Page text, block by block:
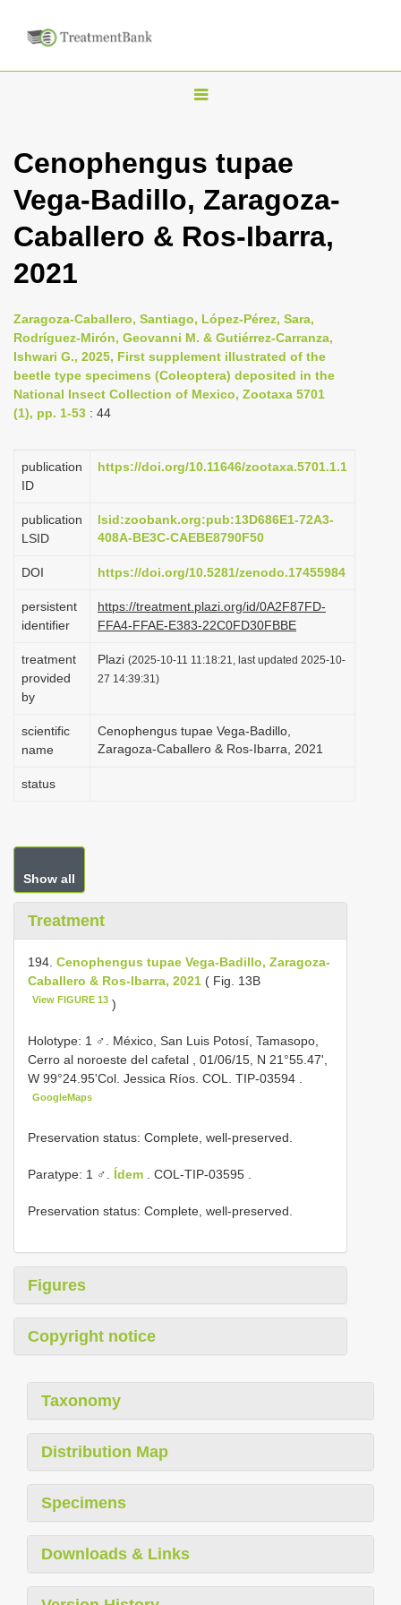
T
g
n
i
g
a
t
o
n
Cenophengus tupae
Vega-Badillo, Zaragoza-
Caballero & Ros-Ibarra,
2021
Zaragoza-Caballero, Santiago, López-Pérez, Sara,
Rodríguez-Mirón, Geovanni M. & Gutiérrez-Carranza,
Ishwari G., 2025, First supplement illustrated of the
beetle type specimens (Coleoptera) deposited in the
National Insect Collection of Mexico, Zootaxa 5701
(1), pp. 1-53 : 44
publication
ID
https://doi.org/10.11646/zootaxa.5701.1.1
publication
LSID
lsid:zoobank.org:pub:13D686E1-72A3-
408A-BE3C-CAEBE8790F50
DOI https://doi.org/10.5281/zenodo.17455984
persistent
identifier
https://treatment.plazi.org/id/0A2F87FD-
FFA4-FFAE-E383-22C0FD30FBBE
treatment
provided
by
Plazi (2025-10-11 11:18:21, last updated 2025-10-
27 14:39:31)
scientific
name
Cenophengus tupae Vega-Badillo,
Zaragoza-Caballero & Ros-Ibarra, 2021
status
Show all
Treatment
194. Cenophengus tupae Vega-Badillo, Zaragoza-
Caballero & Ros-Ibarra, 2021 ( Fig. 13B
View FIGURE 13 )
Holotype: 1 ♂. México, San Luis Potosí, Tamasopo,
Cerro al noroeste del cafetal , 01/06/15, N 21°55.47',
W 99°24.95'Col. Jessica Ríos. COL. TIP-03594
GoogleMaps
Preservation status: Complete, well-preserved.
Paratype: 1 ♂. Ídem . COL-TIP-03595 .
Preservation status: Complete, well-preserved.
Figures
Copyright notice
Taxonomy
Distribution Map
Specimens
Downloads & Links